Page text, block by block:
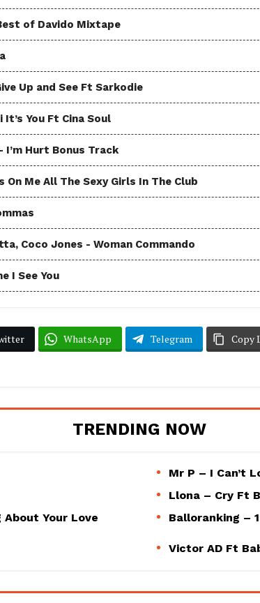
of Davido Mixtape
Up and See Ft Sarkodie
You Ft Cina Soul
I’m Hurt Bonus Track
On Me All The Sexy Girls In The Club
Coco Jones - Woman Commando
I See You
WhatsApp Telegram Copy
TRENDING NOW
Mr P – I Can’t
Llona – Cry Ft
Your Love
Balloranking –
Victor AD Ft